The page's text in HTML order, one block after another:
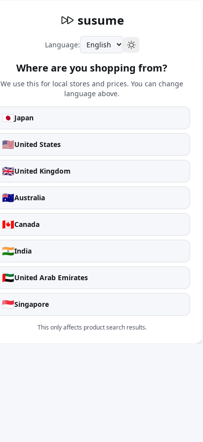
susume
Language:
Where are you shopping from?
We use this for local stores and prices. You can change
language above.
🇯🇵Japan
🇺🇸United States
🇬🇧United Kingdom
🇦🇺Australia
🇨🇦Canada
🇮🇳India
🇦🇪United Arab Emirates
🇸🇬Singapore
This only affects product search results.